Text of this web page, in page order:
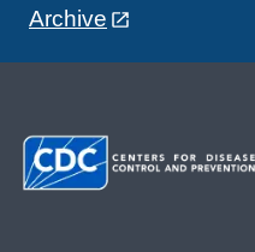
Archive